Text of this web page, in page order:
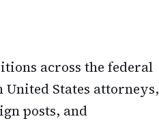
across the federal
States attorneys,
posts, and